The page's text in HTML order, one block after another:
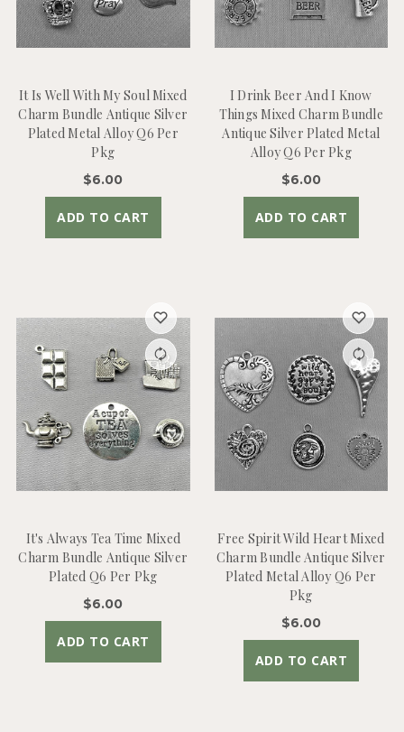
It Is Well With My Soul Mixed
Charm Bundle Antique Silver
Plated Metal Alloy Q6 Per
Pkg
$6.00
ADD TO CART
I Drink Beer And I Know
Things Mixed Charm Bundle
Antique Silver Plated Metal
Alloy Q6 Per Pkg
$6.00
ADD TO CART
It's Always Tea Time Mixed
Charm Bundle Antique Silver
Plated Q6 Per Pkg
$6.00
ADD TO CART
Free Spirit Wild Heart Mixed
Charm Bundle Antique Silver
Plated Metal Alloy Q6 Per
Pkg
$6.00
ADD TO CART